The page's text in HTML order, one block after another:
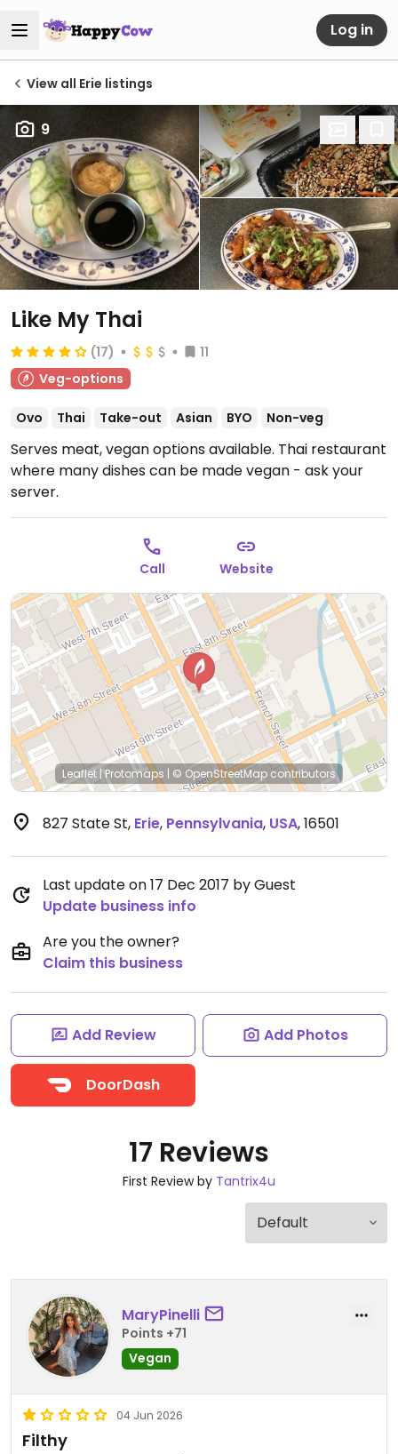
Log in
View all Erie listings
9
Like My Thai
(17)
11
Veg-options
Ovo Thai Take-out Asian BYO Non-veg
Serves meat, vegan options available. Thai restaurant
where many dishes can be made vegan - ask your
server.
Call Website
Leaflet|Protomaps | © OpenStreetMap contributors
827 State St, Erie, Pennsylvania, USA,16501
Last update on 17 Dec 2017 by Guest
Update business info
Are you the owner?
Claim this business
Add Review Add Photos
DoorDash
17 Reviews
First Review by Tantrix4u
MaryPinelli
Points +71
Vegan
04 Jun 2026
Filthy